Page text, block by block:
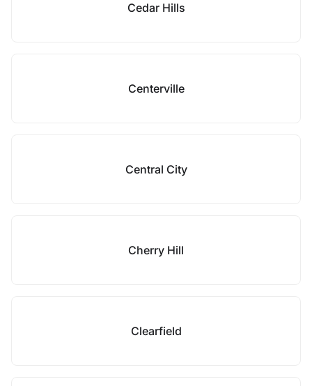
Cedar Hills
Centerville
Central City
Cherry Hill
Clearfield